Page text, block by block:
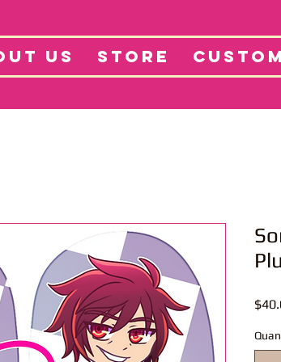
US STORE
Projects